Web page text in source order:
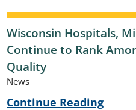
Wisconsin Hospitals,
Continue to Rank
Quality
News
Continue Reading